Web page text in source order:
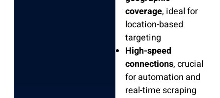
coverage, ideal for
location-based
targeting
High-speed
connections, crucial
for automation and
real-time scraping